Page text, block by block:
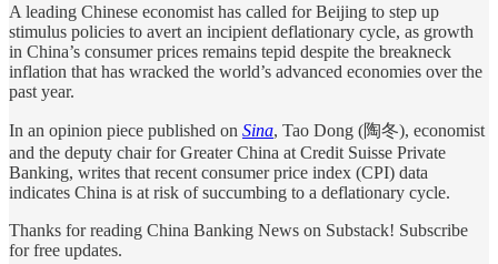
A leading Chinese economist has called for Beijing to step up
stimulus policies to avert an incipient deflationary cycle, as growth
in China’s consumer prices remains tepid despite the breakneck
inflation that has wracked the world’s advanced economies over the
past year.
In an opinion piece published on Sina, Tao Dong (陶冬), economist
and the deputy chair for Greater China at Credit Suisse Private
Banking, writes that recent consumer price index (CPI) data
indicates China is at risk of succumbing to a deflationary cycle.
Thanks for reading China Banking News on Substack! Subscribe
for free updates.